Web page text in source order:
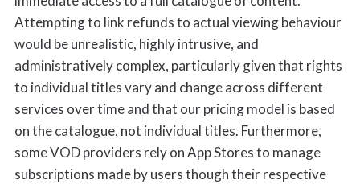
Attempting to link refunds to actual viewing behaviour
would be unrealistic, highly intrusive, and
administratively complex, particularly given that rights
to individual titles vary and change across different
services over time and that our pricing model is based
on the catalogue, not individual titles. Furthermore,
some VOD providers rely on App Stores to manage
subscriptions made by users though their respective